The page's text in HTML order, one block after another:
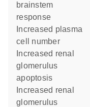
brainstem
response
cell number
glomerulus
apoptosis
glomerulus